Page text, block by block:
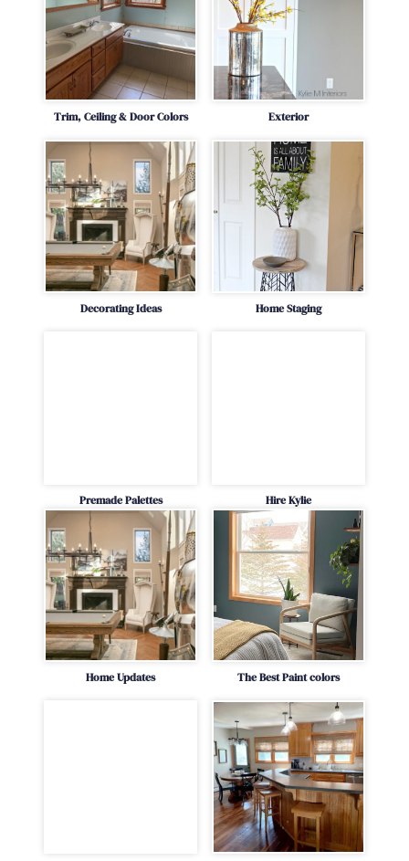
Trim, Ceiling & Door Colors Exterior
Decorating Ideas Home Staging
Premade Palettes Hire Kylie
Home Updates The Best Paint colors